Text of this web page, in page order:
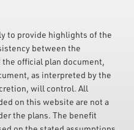
to provide highlights of the
between the
official plan document,
as interpreted by the
will control. All
on this website are not a
the plans. The benefit